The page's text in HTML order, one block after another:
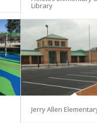
Library
Jerry Allen